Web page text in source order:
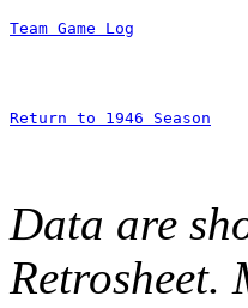
Team Game Log
Return to 1946 Season
Data are
Retrosheet.